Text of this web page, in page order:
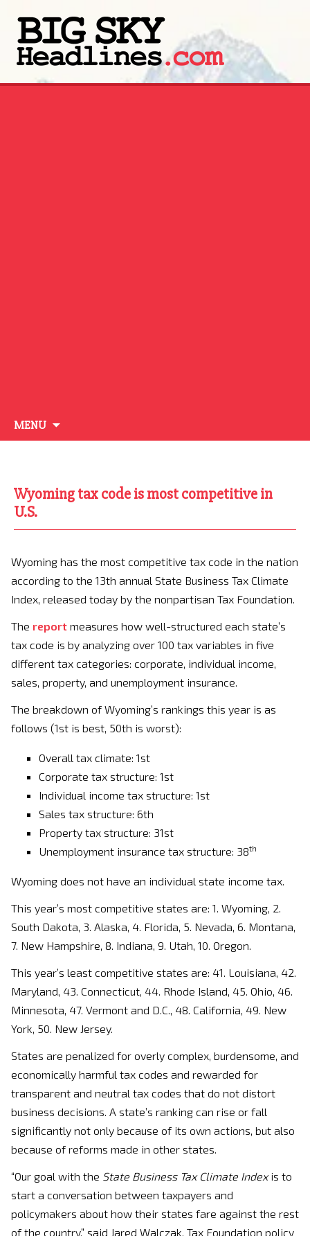
MENU
to
Wyoming tax code is most competitive in
U.S.
Wyoming has the most competitive tax code in the nation
according to the 13th annual State Business Tax Climate
Index, released today by the nonpartisan Tax Foundation.
The report measures how well-structured each state’s
tax code is by analyzing over 100 tax variables in five
different tax categories: corporate, individual income,
sales, property, and unemployment insurance.
The breakdown of Wyoming’s rankings this year is as
follows (1st is best, 50th is worst):
Overall tax climate: 1st
Corporate tax structure: 1st
Individual income tax structure: 1st
Sales tax structure: 6th
Property tax structure: 31st
Unemployment insurance tax structure: 38th
Wyoming does not have an individual state income tax.
This year’s most competitive states are: 1. Wyoming, 2.
South Dakota, 3. Alaska, 4. Florida, 5. Nevada, 6. Montana,
7. New Hampshire, 8. Indiana, 9. Utah, 10. Oregon.
This year’s least competitive states are: 41. Louisiana, 42.
Maryland, 43. Connecticut, 44. Rhode Island, 45. Ohio, 46.
Minnesota, 47. Vermont and D.C., 48. California, 49. New
York, 50. New Jersey.
States are penalized for overly complex, burdensome, and
economically harmful tax codes and rewarded for
transparent and neutral tax codes that do not distort
business decisions. A state’s ranking can rise or fall
significantly not only because of its own actions, but also
because of reforms made in other states.
“Our goal with the State Business Tax Climate Indexis to
start a conversation between taxpayers and
policymakers about how their states fare against the rest
of the country,” said Jared Walczak. Tax Foundation policy